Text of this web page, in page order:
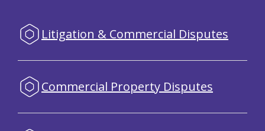
Litigation & Commercial Disputes
Commercial Property Disputes